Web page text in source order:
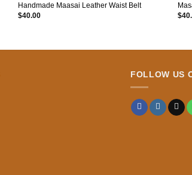
Handmade Maasai Leather Waist Belt
$40.00
$
FOLLOW US